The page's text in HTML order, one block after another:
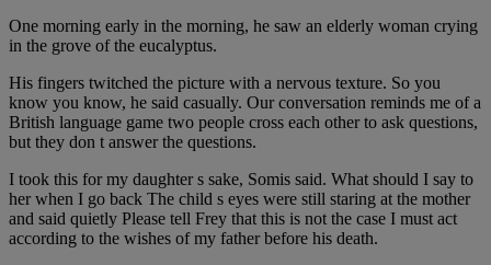
One morning early in the morning, he saw an elderly woman crying
in the grove of the eucalyptus.
His fingers twitched the picture with a nervous texture. So you
know you know, he said casually. Our conversation reminds me of a
British language game two people cross each other to ask questions,
but they don t answer the questions.
I took this for my daughter s sake, Somis said. What should I say to
her when I go back The child s eyes were still staring at the mother
and said quietly Please tell Frey that this is not the case I must act
according to the wishes of my father before his death.